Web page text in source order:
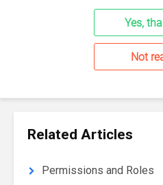
Yes,
Not
Related Articles
Permissions and Roles